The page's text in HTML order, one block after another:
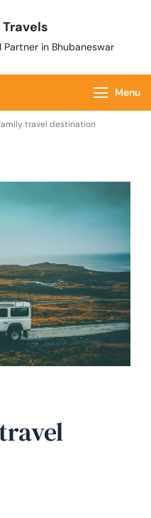
Travels
Partner in Bhubaneswar
Menu
travel destination